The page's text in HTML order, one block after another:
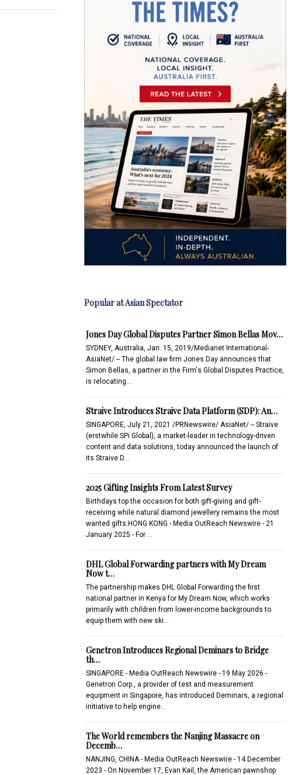
Popular at Asian Spectator
Jones Day Global Disputes Partner Simon Bellas Mov…
SYDNEY, Australia, Jan. 15, 2019/Medianet International-
AsiaNet/ -- The global law firm Jones Day announces that
Simon Bellas, a partner in the Firm's Global Disputes Practice,
is relocating…
Straive Introduces Straive Data Platform (SDP): An…
SINGAPORE, July 21, 2021 /PRNewswire/ AsiaNet/ -- Straive
(erstwhile SPi Global), a market-leader in technology-driven
content and data solutions, today announced the launch of
its Straive D…
2025 Gifting Insights From Latest Survey
Birthdays top the occasion for both gift-giving and gift-
receiving while natural diamond jewellery remains the most
wanted gifts.HONG KONG - Media OutReach Newswire - 21
January 2025 - For …
DHL Global Forwarding partners with My Dream
Now t…
The partnership makes DHL Global Forwarding the first
national partner in Kenya for My Dream Now, which works
primarily with children from lower-income backgrounds to
equip them with new ski…
Genetron Introduces Regional Deminars to Bridge
th…
SINGAPORE - Media OutReach Newswire - 19 May 2026 -
Genetron Corp., a provider of test and measurement
equipment in Singapore, has introduced Deminars, a regional
initiative to help engine…
The World remembers the Nanjing Massacre on
Decemb…
NANJING, CHINA - Media OutReach Newswire - 14 December
2023 - On November 17, Evan Kail, the American pawnshop